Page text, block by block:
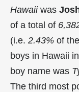
Hawaiiwas
of a total of
(i.e. 2.43% of
boys in Hawaii
boy name was
The third most